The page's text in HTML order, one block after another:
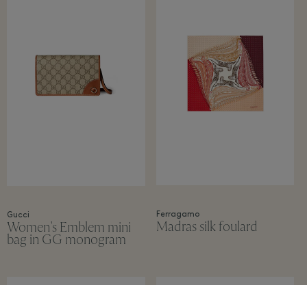
Gucci
Women's Emblem mini
bag in GG monogram
Ferragamo
Madras silk foulard